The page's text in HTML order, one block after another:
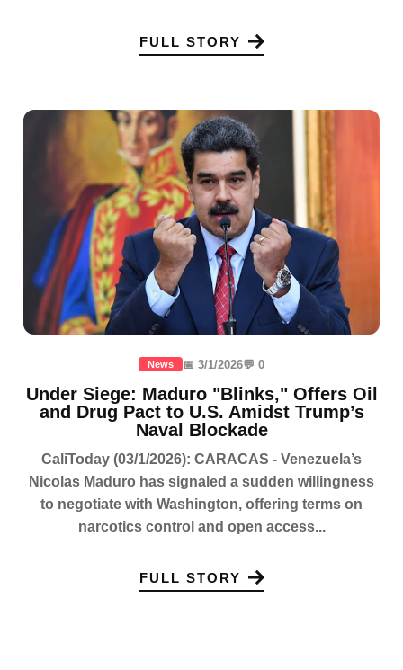
FULL STORY
News 📅 3/1/2026💬 0
Under Siege: Maduro "Blinks," Offers Oil
and Drug Pact to U.S. Amidst Trump’s
Naval Blockade
CaliToday (03/1/2026): CARACAS - Venezuela’s
Nicolas Maduro has signaled a sudden willingness
to negotiate with Washington, offering terms on
narcotics control and open access...
FULL STORY